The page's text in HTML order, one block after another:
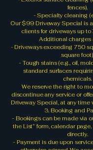
fences).
- Specialty cleaning
Our $99 Driveway Special is
clients for driveways up to
Additional charges
- Driveways exceeding 750
square foot).
- Tough stains (e.g., oil,
standard surfaces
chemicals.
We reserve the right to
discontinue any service or
Driveway Special, at any time
3. Booking and
- Bookings can be made via
the List” form, calendar
directly.
- Payment is due upon